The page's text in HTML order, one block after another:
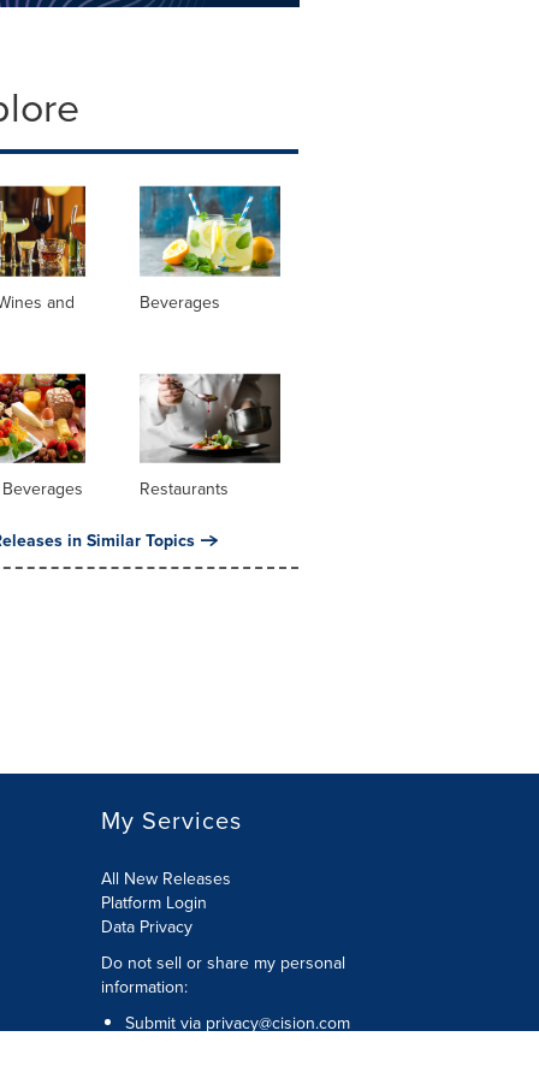
and Beverages
Restaurants
in Similar Topics
My Services
All New Releases
Platform Login
Data Privacy
Do not sell or share my personal
information:
Submit via privacy@cision.com